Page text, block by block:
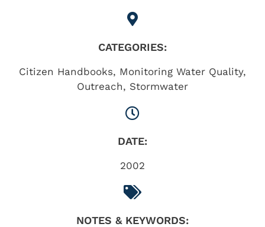
CATEGORIES:
Citizen Handbooks, Monitoring Water Quality,
Outreach, Stormwater
DATE:
2002
NOTES & KEYWORDS: